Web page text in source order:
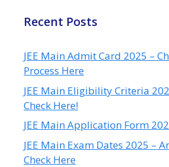
Recent Posts
JEE Main Admit Card 2025 –
Process Here
JEE Main Eligibility Criteria
Check Here!
JEE Main Application Form
JEE Main Exam Dates 2025 –
Check Here